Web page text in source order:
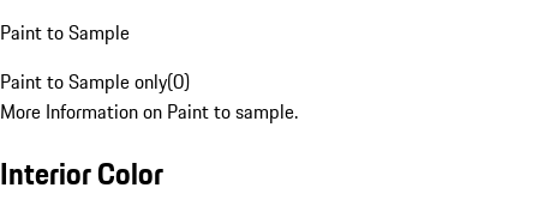
Paint to Sample
Paint to Sample only(0)
More Information on Paint to sample.
Interior Color